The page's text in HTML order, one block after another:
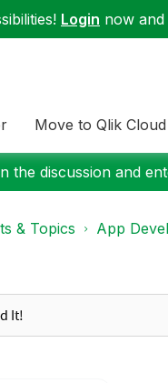
Login now
Move to Qlik Cloud
the discussion and
& Topics App